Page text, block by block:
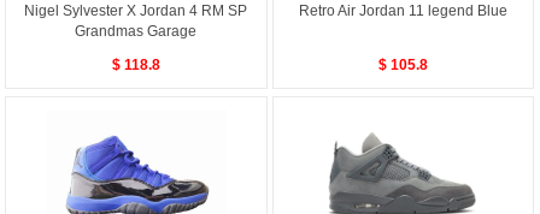
Nigel Sylvester X Jordan 4 RM SP
Grandmas Garage
$ 118.8
Retro Air Jordan 11 legend Blue
$ 105.8